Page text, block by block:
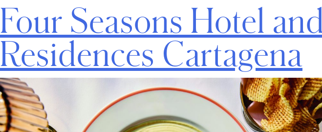
Four Seasons Hotel and
Residences Cartagena